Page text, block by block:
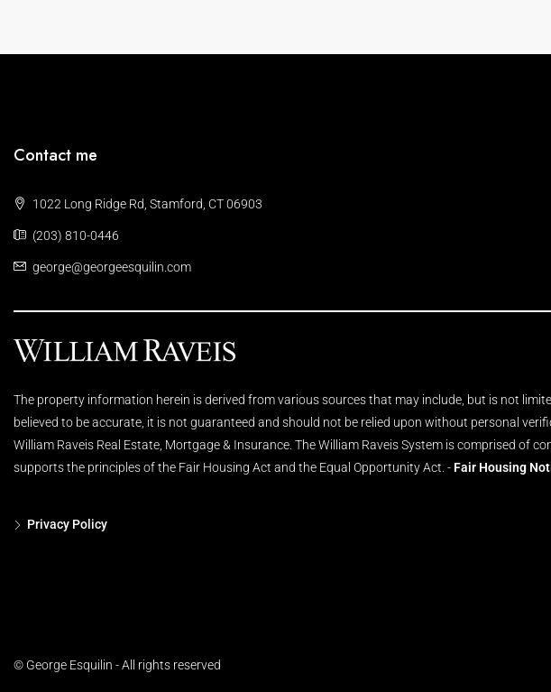
Contact me
1022 Long Ridge Rd, Stamford, CT 06903
(203) 810-0446
george@georgeesquilin.com
The property information herein is derived from various sources that may include, but is not
believed to be accurate, it is not guaranteed and should not be relied upon without personal
William Raveis Real Estate, Mortgage & Insurance. The William Raveis System is comprised of
supports the principles of the Fair Housing Act and the Equal Opportunity Act. - Fair Housing
Privacy Policy
© George Esquilin - All rights reserved